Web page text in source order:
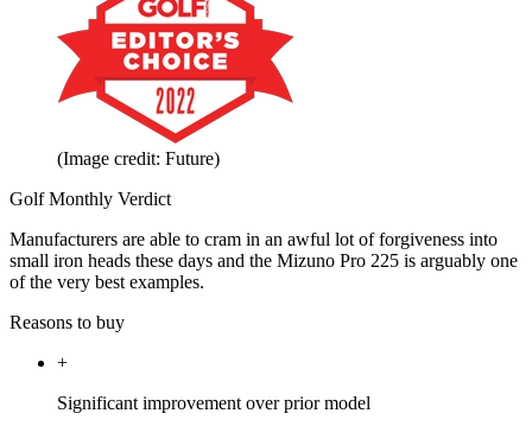
(Image credit: Future)
Golf Monthly Verdict
Manufacturers are able to cram in an awful lot of forgiveness into
small iron heads these days and the Mizuno Pro 225 is arguably one
of the very best examples.
Reasons to buy
+
Significant improvement over prior model